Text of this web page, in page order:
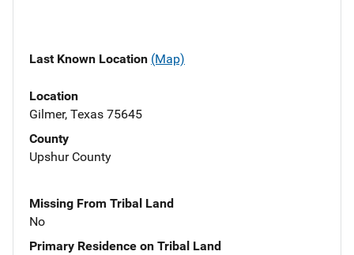
Last Known Location (Map)
Location
Gilmer, Texas 75645
County
Upshur County
Missing From Tribal Land
No
Primary Residence on Tribal Land